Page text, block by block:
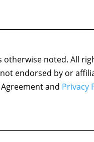
noted. All
endorsed by or
and Privacy